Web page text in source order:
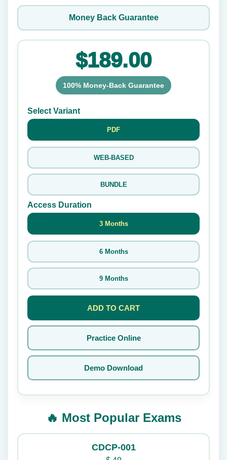
Money Back Guarantee
$189.00
100% Money-Back Guarantee
Select Variant
PDF
WEB-BASED
BUNDLE
Access Duration
3 Months
6 Months
9 Months
ADD TO CART
Practice Online
Demo Download
🔥 Most Popular Exams
CDCP-001